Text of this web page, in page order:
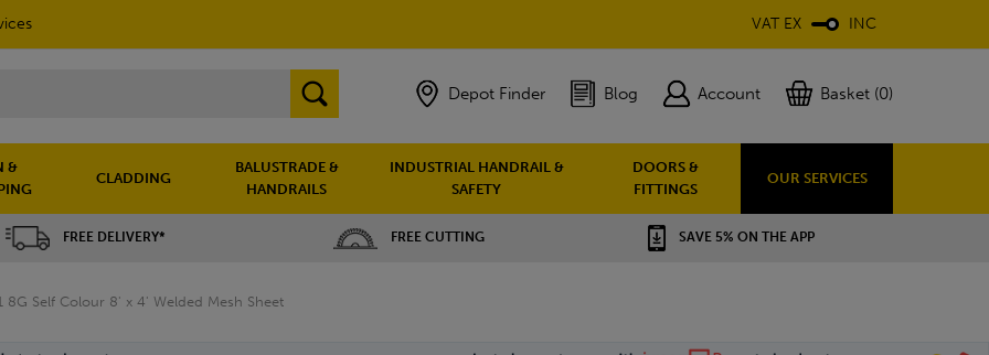
VAT EX INC
Depot Finder Blog Account Basket (0)
&
CLADDING
BALUSTRADE &
HANDRAILS
INDUSTRIAL HANDRAIL &
SAFETY
DOORS &
FITTINGS
OUR SERVICES
FREE DELIVERY* FREE CUTTING SAVE 5% ON THE APP
8G Self Colour 8' x 4' Welded Mesh Sheet